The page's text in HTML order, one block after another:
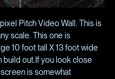
Pitch Video Wall. This is
scale. This one is
10 foot tall X 13 foot wide
out.If you look close
is somewhat